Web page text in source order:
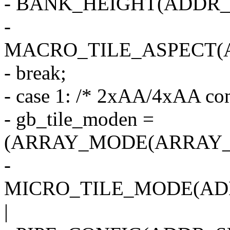
-
- break;
- case 1: /* 2xAA/4xAA
- gb_tile_moden =
-
|